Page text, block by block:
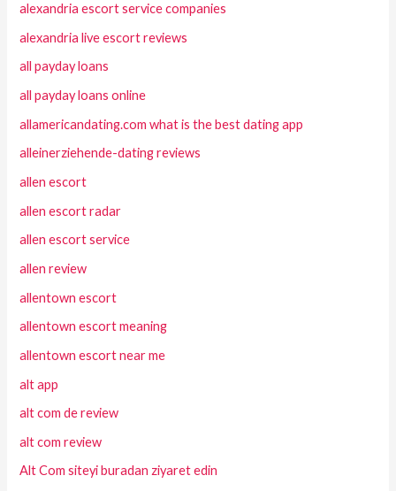
alexandria escort service companies
alexandria live escort reviews
all payday loans
all payday loans online
allamericandating.com what is the best dating app
alleinerziehende-dating reviews
allen escort
allen escort radar
allen escort service
allen review
allentown escort
allentown escort meaning
allentown escort near me
alt app
alt com de review
alt com review
Alt Com siteyi buradan ziyaret edin